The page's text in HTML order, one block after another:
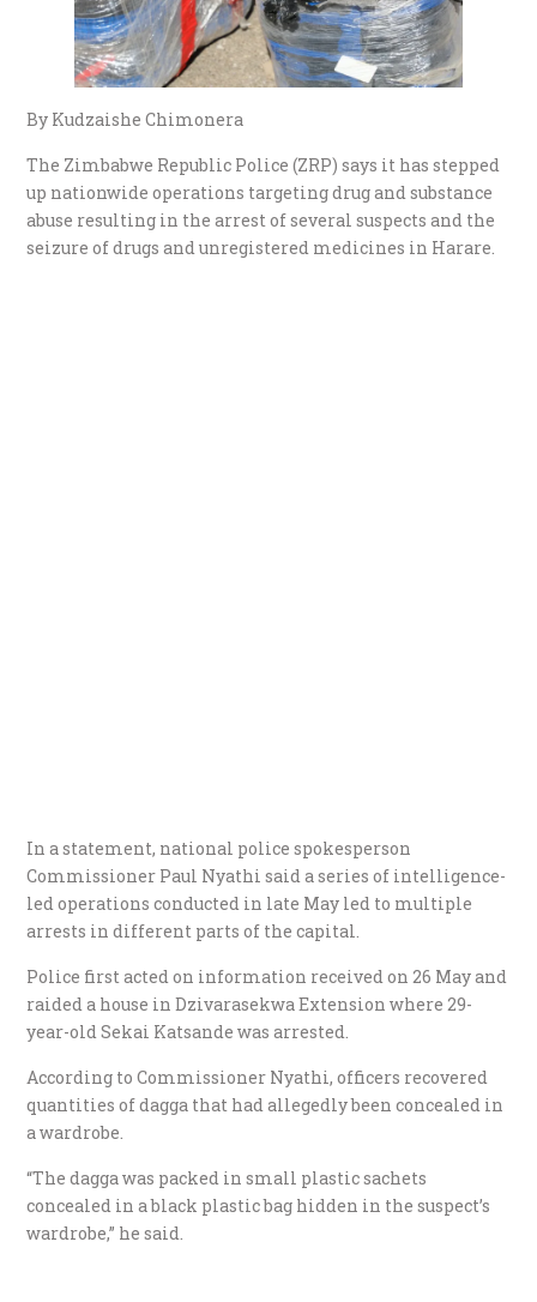
By Kudzaishe Chimonera
The Zimbabwe Republic Police (ZRP) says it has stepped
up nationwide operations targeting drug and substance
abuse resulting in the arrest of several suspects and the
seizure of drugs and unregistered medicines in Harare.
In a statement, national police spokesperson
Commissioner Paul Nyathi said a series of intelligence-
led operations conducted in late May led to multiple
arrests in different parts of the capital.
Police first acted on information received on 26 May and
raided a house in Dzivarasekwa Extension where 29-
year-old Sekai Katsande was arrested.
According to Commissioner Nyathi, officers recovered
quantities of dagga that had allegedly been concealed in
a wardrobe.
“The dagga was packed in small plastic sachets
concealed in a black plastic bag hidden in the suspect’s
wardrobe,” he said.